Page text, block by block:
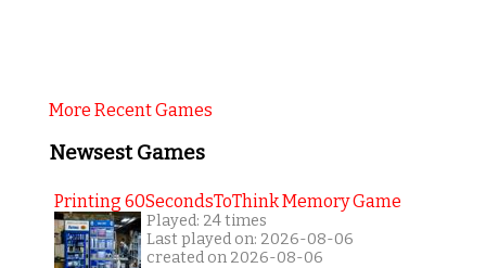
More Recent Games
Newsest Games
Printing 60SecondsToThink Memory Game
Played: 24 times
Last played on: 2026-08-06
created on 2026-08-06